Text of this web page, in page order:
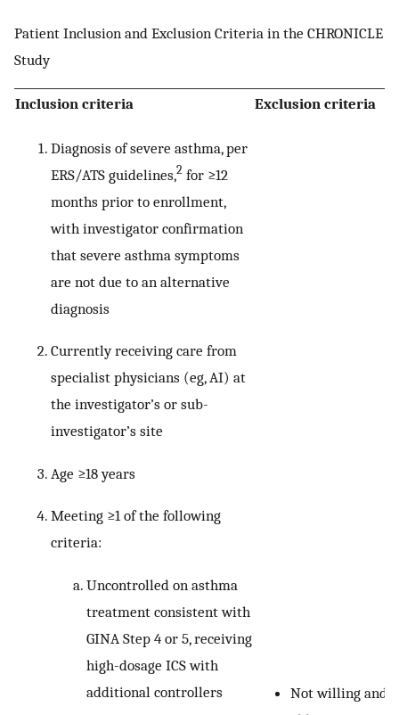
Patient Inclusion and Exclusion Criteria in the CHRONICLE
Study
Inclusion criteria Exclusion criteria
Diagnosis of severe asthma, per
ERS/ATS guidelines,2 for ≥12
months prior to enrollment,
with investigator confirmation
that severe asthma symptoms
are not due to an alternative
diagnosis
Currently receiving care from
specialist physicians (eg, AI) at
the investigator’s or sub-
investigator’s site
Age ≥18 years
Meeting ≥1 of the following
criteria:
Uncontrolled on asthma
treatment consistent with
GINA Step 4 or 5, receiving
high-dosage ICS with
additional controllers
Not willing and